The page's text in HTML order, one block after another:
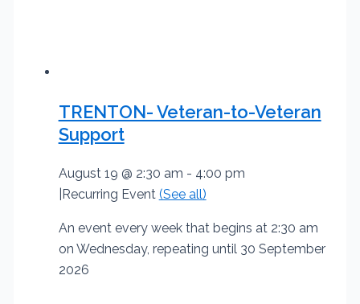
TRENTON- Veteran-to-Veteran
Support
August 19 @ 2:30 am - 4:00 pm
Recurring Event (See all)
An event every week that begins at 2:30 am
on Wednesday, repeating until 30 September
2026